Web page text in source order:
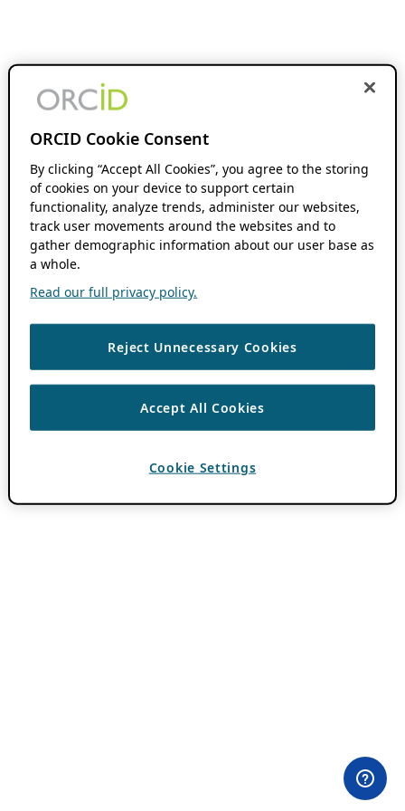
ORCID Cookie Consent
By clicking “Accept All Cookies”, you agree to the storing
of cookies on your device to support certain
functionality, analyze trends, administer our websites,
track user movements around the websites and to
gather demographic information about our user base as
a whole.
Read our full privacy policy.
Reject Unnecessary Cookies
Accept All Cookies
Cookie Settings